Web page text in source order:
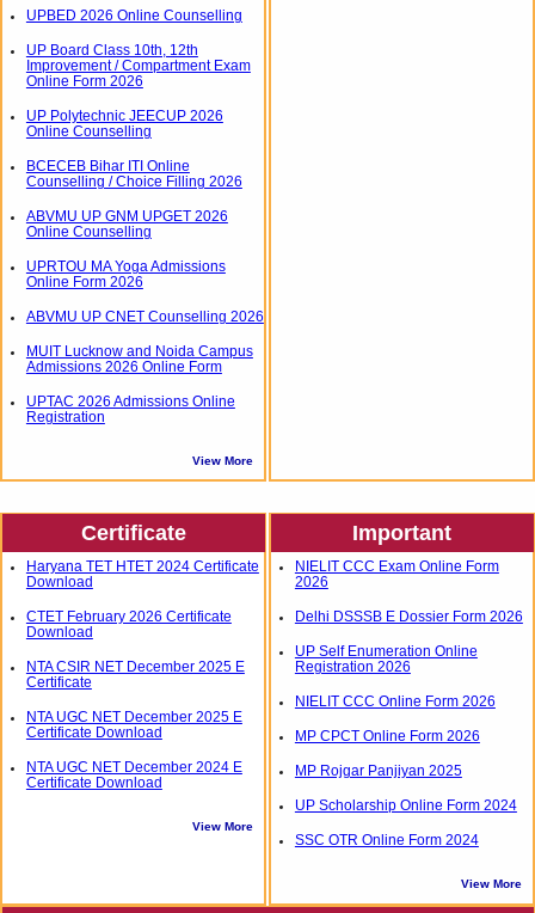
UPBED 2026 Online Counselling
UP Board Class 10th, 12th
Improvement / Compartment Exam
Online Form 2026
UP Polytechnic JEECUP 2026
Online Counselling
BCECEB Bihar ITI Online
Counselling / Choice Filling 2026
ABVMU UP GNM UPGET 2026
Online Counselling
UPRTOU MA Yoga Admissions
Online Form 2026
ABVMU UP CNET Counselling 2026
MUIT Lucknow and Noida Campus
Admissions 2026 Online Form
UPTAC 2026 Admissions Online
Registration
View More
Certificate
Haryana TET HTET 2024 Certificate
Download
CTET February 2026 Certificate
Download
NTA CSIR NET December 2025 E
Certificate
NTA UGC NET December 2025 E
Certificate Download
NTA UGC NET December 2024 E
Certificate Download
View More
Important
NIELIT CCC Exam Online Form
2026
Delhi DSSSB E Dossier Form 2026
UP Self Enumeration Online
Registration 2026
NIELIT CCC Online Form 2026
MP CPCT Online Form 2026
MP Rojgar Panjiyan 2025
UP Scholarship Online Form 2024
SSC OTR Online Form 2024
View More